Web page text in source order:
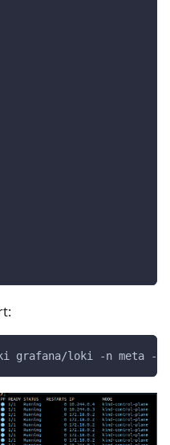
grafana/loki -n meta -f